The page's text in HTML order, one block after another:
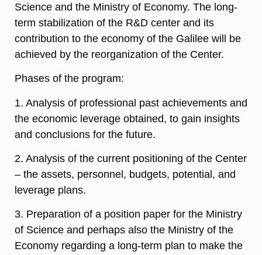
Science and the Ministry of Economy. The long-
term stabilization of the R&D center and its
contribution to the economy of the Galilee will be
achieved by the reorganization of the Center.
Phases of the program:
1. Analysis of professional past achievements and
the economic leverage obtained, to gain insights
and conclusions for the future.
2. Analysis of the current positioning of the Center
– the assets, personnel, budgets, potential, and
leverage plans.
3. Preparation of a position paper for the Ministry
of Science and perhaps also the Ministry of the
Economy regarding a long-term plan to make the